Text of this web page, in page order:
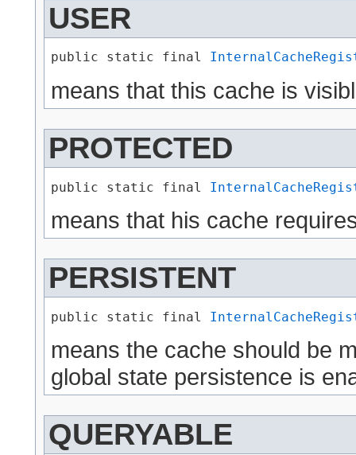
USER
public static final
means that this cache is
PROTECTED
public static final
means that his cache
PERSISTENT
public static final
means the cache should be
global state persistence is
QUERYABLE